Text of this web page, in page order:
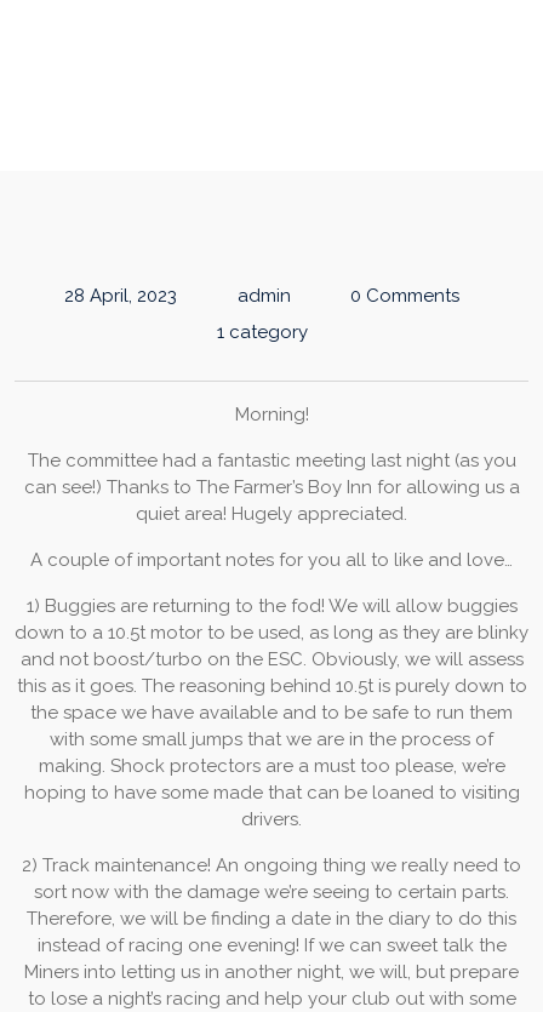
28 April, 2023 admin
0 Comments
1 category
Morning!
The committee had a fantastic meeting last night (as you
can see!) Thanks to The Farmer’s Boy Inn for allowing us a
quiet area! Hugely appreciated.
A couple of important notes for you all to like and love…
1) Buggies are returning to the fod! We will allow buggies
down to a 10.5t motor to be used, as long as they are blinky
and not boost/turbo on the ESC. Obviously, we will assess
this as it goes. The reasoning behind 10.5t is purely down to
the space we have available and to be safe to run them
with some small jumps that we are in the process of
making. Shock protectors are a must too please, we’re
hoping to have some made that can be loaned to visiting
drivers.
2) Track maintenance! An ongoing thing we really need to
sort now with the damage we’re seeing to certain parts.
Therefore, we will be finding a date in the diary to do this
instead of racing one evening! If we can sweet talk the
Miners into letting us in another night, we will, but prepare
to lose a night’s racing and help your club out with some